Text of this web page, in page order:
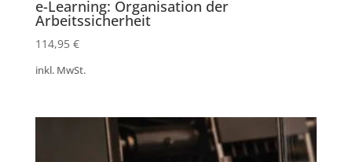
e-Learning: Organisation der
Arbeitssicherheit
114,95 €
inkl. MwSt.